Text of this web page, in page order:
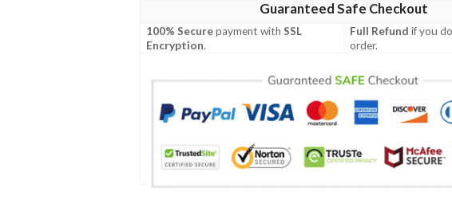
Guaranteed Safe Checkout
100% Securepayment withSSL
Encryption.
Full Refund if you
order.